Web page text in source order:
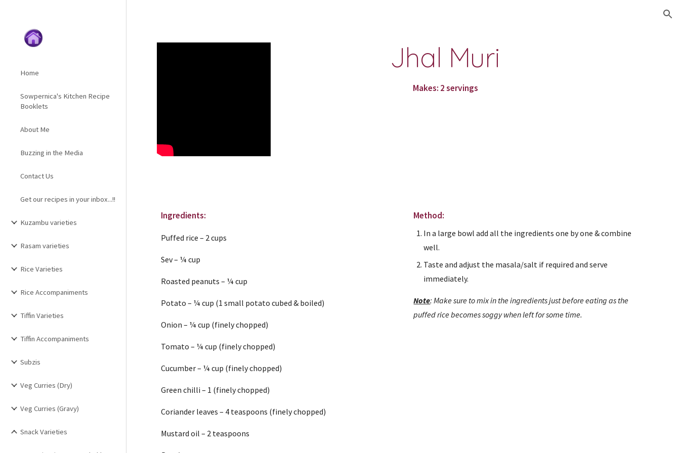
Home
Sowpernica's Kitchen Recipe
Booklets
About Me
Buzzing in the Media
Contact Us
Get our recipes in your inbox...!!
Kuzambu varieties
Rasam varieties
Rice Varieties
Rice Accompaniments
Tiffin Varieties
Tiffin Accompaniments
Subzis
Veg Curries (Dry)
Veg Curries (Gravy)
Snack Varieties
Jhal Muri
Makes: 2 servings
Ingredients:
Puffed rice – 2 cups
Sev – ¼ cup
Roasted peanuts – ¼ cup
Potato – ¼ cup (1 small potato cubed & boiled)
Onion – ¼ cup (finely chopped)
Tomato – ¼ cup (finely chopped)
Cucumber – ¼ cup (finely chopped)
Green chilli – 1 (finely chopped)
Coriander leaves – 4 teaspoons (finely chopped)
Mustard oil – 2 teaspoons
Method:
In a large bowl add all the ingredients one by one & combine
well.
Taste and adjust the masala/salt if required and serve
immediately.
Note: Make sure to mix in the ingredients just before eating as the
puffed rice becomes soggy when left for some time.